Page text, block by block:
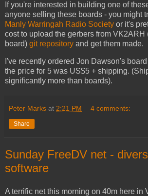
If you're interested in building one of
anyone selling these boards - you might
Manly Warringah Radio Society or it's
cost to upload the gerbers from VK2ARH
board) git repository and get them made.
I've recently ordered Jon Dawson's
the price for 5 was US$5 + shipping.
significantly more than boards).
Peter Marks at 2:21 PM 4 comments:
Share
Sunday FreeDV net -
software
A terrific net this morning on 40m here in